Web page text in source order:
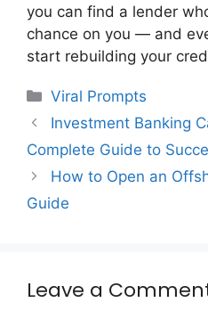
you can find a lender
chance on you — and
start rebuilding your
Categories
Viral Prompts
Investment Banking
Complete Guide to
How to Open an
Guide
Leave a